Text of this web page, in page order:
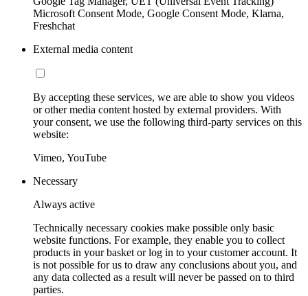
Microsoft Consent Mode, Google Consent Mode, Klarna,
Freshchat
External media content
By accepting these services, we are able to show you videos
or other media content hosted by external providers. With
your consent, we use the following third-party services on this
website:
Vimeo, YouTube
Necessary
Always active
Technically necessary cookies make possible only basic
website functions. For example, they enable you to collect
products in your basket or log in to your customer account. It
is not possible for us to draw any conclusions about you, and
any data collected as a result will never be passed on to third
parties.